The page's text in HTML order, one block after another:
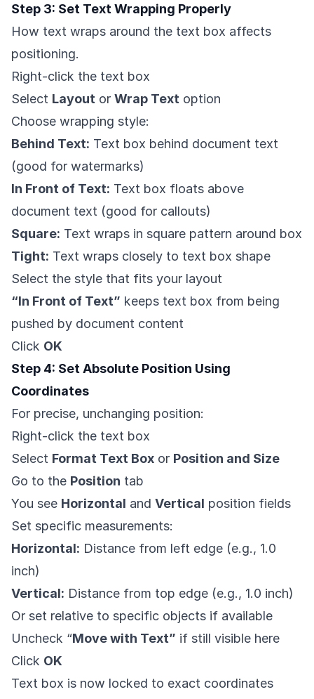
Step 3: Set Text Wrapping Properly
How text wraps around the text box affects
positioning.
Right-click the text box
Select Layout or Wrap Text option
Choose wrapping style:
Behind Text: Text box behind document text
(good for watermarks)
In Front of Text: Text box floats above
document text (good for callouts)
Square: Text wraps in square pattern around box
Tight: Text wraps closely to text box shape
Select the style that fits your layout
“In Front of Text” keeps text box from being
pushed by document content
Click OK
Step 4: Set Absolute Position Using
Coordinates
For precise, unchanging position:
Right-click the text box
Select Format Text Box or Position and Size
Go to the Position tab
You see Horizontal and Vertical position fields
Set specific measurements:
Horizontal: Distance from left edge (e.g., 1.0
inch)
Vertical: Distance from top edge (e.g., 1.0 inch)
Or set relative to specific objects if available
Uncheck “Move with Text” if still visible here
Click OK
Text box is now locked to exact coordinates